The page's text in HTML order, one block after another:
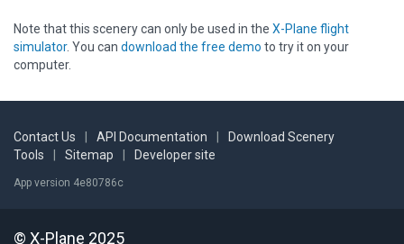
Note that this scenery can only be used in the X-Plane flight
simulator. You can download the free demo to try it on your
computer.
Contact Us API Documentation
Download Scenery
Tools
Sitemap Developer site
App version 4e80786c
© X-Plane 2025